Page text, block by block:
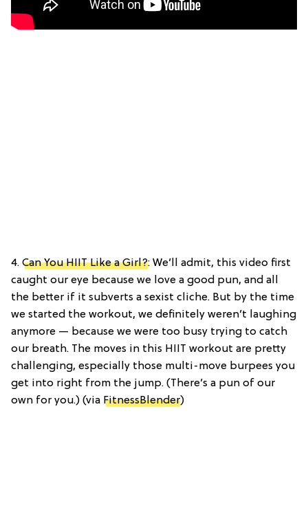
4. Can You HIIT Like a Girl?: We’ll admit, this video first
caught our eye because we love a good pun, and all
the better if it subverts a sexist cliche. But by the time
we started the workout, we definitely weren’t laughing
anymore — because we were too busy trying to catch
our breath. The moves in this HIIT workout are pretty
challenging, especially those multi-move burpees you
get into right from the jump. (There’s a pun of our
own for you.) (via FitnessBlender)